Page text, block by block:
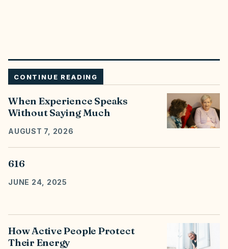
CONTINUE READING
When Experience Speaks
Without Saying Much
AUGUST 7, 2026
616
JUNE 24, 2025
How Active People Protect
Their Energy